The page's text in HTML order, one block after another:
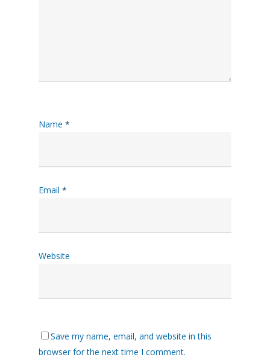
Name *
Email *
Website
Save my name, email, and website in this
browser for the next time I comment.